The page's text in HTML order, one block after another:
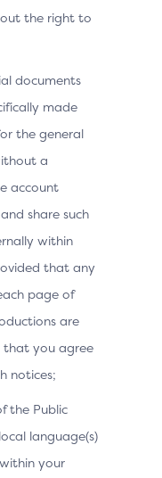
the right to
documents
made
the general
a
account
share such
within
that any
page of
are
that you agree
notices;
the Public
language(s)
your